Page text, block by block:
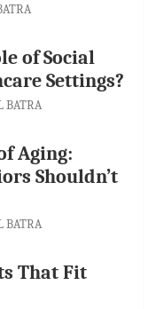
of Social
Settings?
BATRA
Aging:
Shouldn’t
BATRA
That Fit